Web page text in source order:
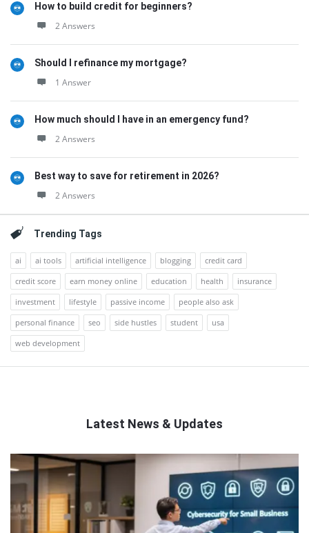
How to build credit for beginners?
2 Answers
Should I refinance my mortgage?
1 Answer
How much should I have in an emergency fund?
2 Answers
Best way to save for retirement in 2026?
2 Answers
Trending Tags
ai ai tools artificial intelligence blogging
credit card
credit score
earn money online education health
insurance
investment
lifestyle passive income
people also ask
personal finance
seo side hustles student
usa
web development
Latest News & Updates
QNAPANDIT
Latest
Articles